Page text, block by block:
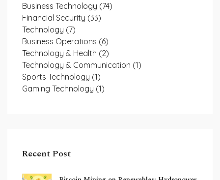
Business Technology (74)
Financial Security (33)
Technology (7)
Business Operations (6)
Technology & Health (2)
Technology & Communication (1)
Sports Technology (1)
Gaming Technology (1)
Recent Post